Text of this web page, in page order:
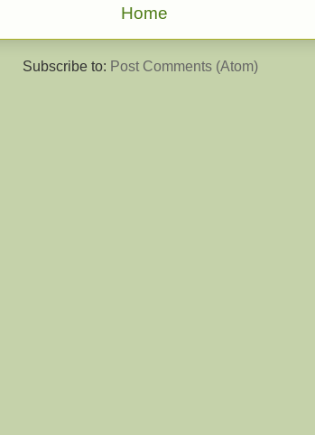
Home
Subscribe to: Post Comments (Atom)